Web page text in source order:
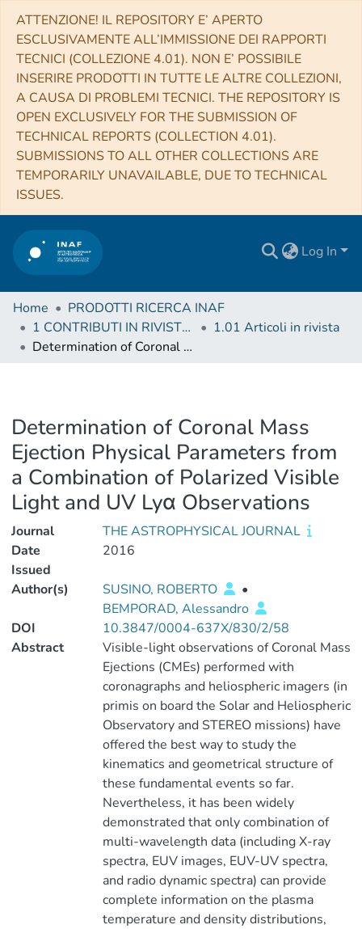
ATTENZIONE! IL REPOSITORY E’ APERTO
ESCLUSIVAMENTE ALL’IMMISSIONE DEI RAPPORTI
TECNICI (COLLEZIONE 4.01). NON E’ POSSIBILE
INSERIRE PRODOTTI IN TUTTE LE ALTRE COLLEZIONI,
A CAUSA DI PROBLEMI TECNICI. THE REPOSITORY IS
OPEN EXCLUSIVELY FOR THE SUBMISSION OF
TECHNICAL REPORTS (COLLECTION 4.01).
SUBMISSIONS TO ALL OTHER COLLECTIONS ARE
TEMPORARILY UNAVAILABLE, DUE TO TECHNICAL
ISSUES.
Log In
Home
PRODOTTI RICERCA INAF
1 CONTRIBUTI IN RIVISTE (Journal articles)
1.01 Articoli in rivista
Determination of Coronal Mass Ejection Physical Parameters from a Combination of Polarized Visible Light and UV Lyα Observations
Determination of Coronal Mass
Ejection Physical Parameters from
a Combination of Polarized Visible
Light and UV Lyα Observations
Journal
THE ASTROPHYSICAL JOURNAL
Date
Issued
2016
Author(s) SUSINO, ROBERTO
•
BEMPORAD, Alessandro
DOI
10.3847/0004-637X/830/2/58
Abstract
Visible-light observations of Coronal Mass
Ejections (CMEs) performed with
coronagraphs and heliospheric imagers (in
primis on board the Solar and Heliospheric
Observatory and STEREO missions) have
offered the best way to study the
kinematics and geometrical structure of
these fundamental events so far.
Nevertheless, it has been widely
demonstrated that only combination of
multi-wavelength data (including X-ray
spectra, EUV images, EUV-UV spectra,
and radio dynamic spectra) can provide
complete information on the plasma
temperature and density distributions,